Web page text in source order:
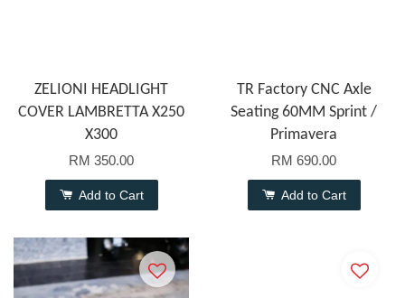
ZELIONI HEADLIGHT
COVER LAMBRETTA X250
X300
RM 350.00
Add to Cart
TR Factory CNC Axle
Seating 60MM Sprint /
Primavera
RM 690.00
Add to Cart